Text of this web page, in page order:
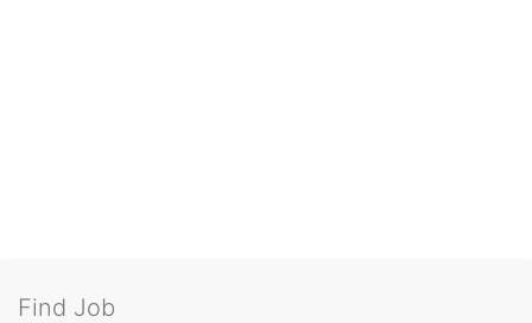
Find Job